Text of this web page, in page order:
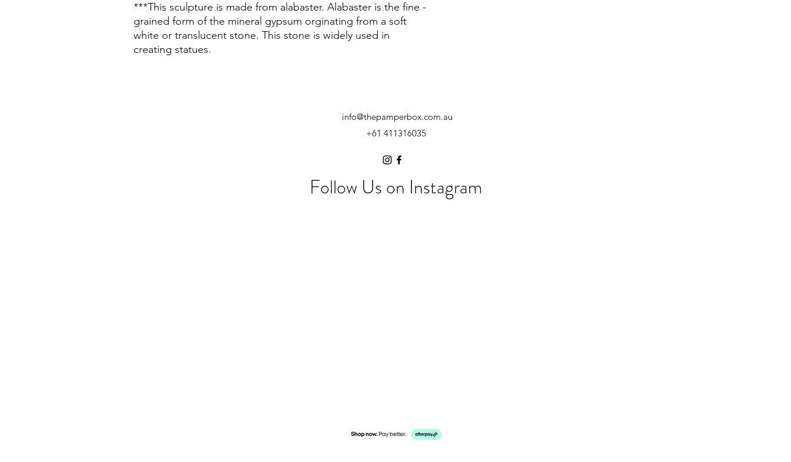
***This sculpture is made from alabaster. Alabaster is the fine -
grained form of the mineral gypsum orginating from a soft
white or translucent stone. This stone is widely used in
creating statues.
info@thepamperbox.com.au
+61 411316035
Follow Us on Instagram